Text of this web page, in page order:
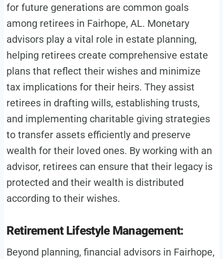
for future generations are common goals
among retirees in Fairhope, AL. Monetary
advisors play a vital role in estate planning,
helping retirees create comprehensive estate
plans that reflect their wishes and minimize
tax implications for their heirs. They assist
retirees in drafting wills, establishing trusts,
and implementing charitable giving strategies
to transfer assets efficiently and preserve
wealth for their loved ones. By working with an
advisor, retirees can ensure that their legacy is
protected and their wealth is distributed
according to their wishes.
Retirement Lifestyle Management:
Beyond planning, financial advisors in Fairhope,